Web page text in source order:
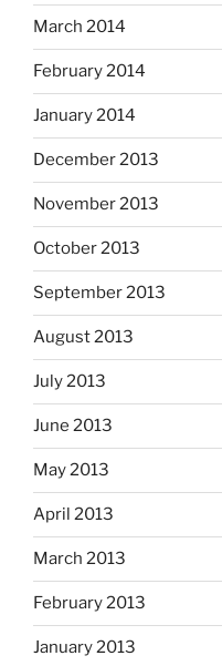
March 2014
February 2014
January 2014
December 2013
November 2013
October 2013
September 2013
August 2013
July 2013
June 2013
May 2013
April 2013
March 2013
February 2013
January 2013